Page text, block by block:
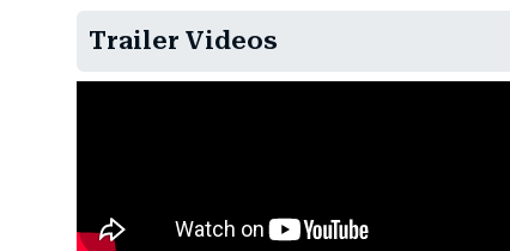
Trailer Videos